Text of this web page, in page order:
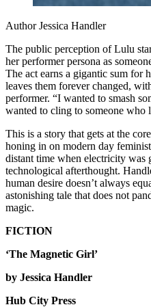
Author Jessica Handler
The public perception of Lulu
her performer persona as
The act earns a gigantic sum for
leaves them forever changed,
performer. “I wanted to smash
wanted to cling to someone who
This is a story that gets at the
honing in on modern day
distant time when electricity was
technological afterthought.
human desire doesn’t always
astonishing tale that does not
magic.
FICTION
‘The Magnetic Girl’
by Jessica Handler
Hub City Press